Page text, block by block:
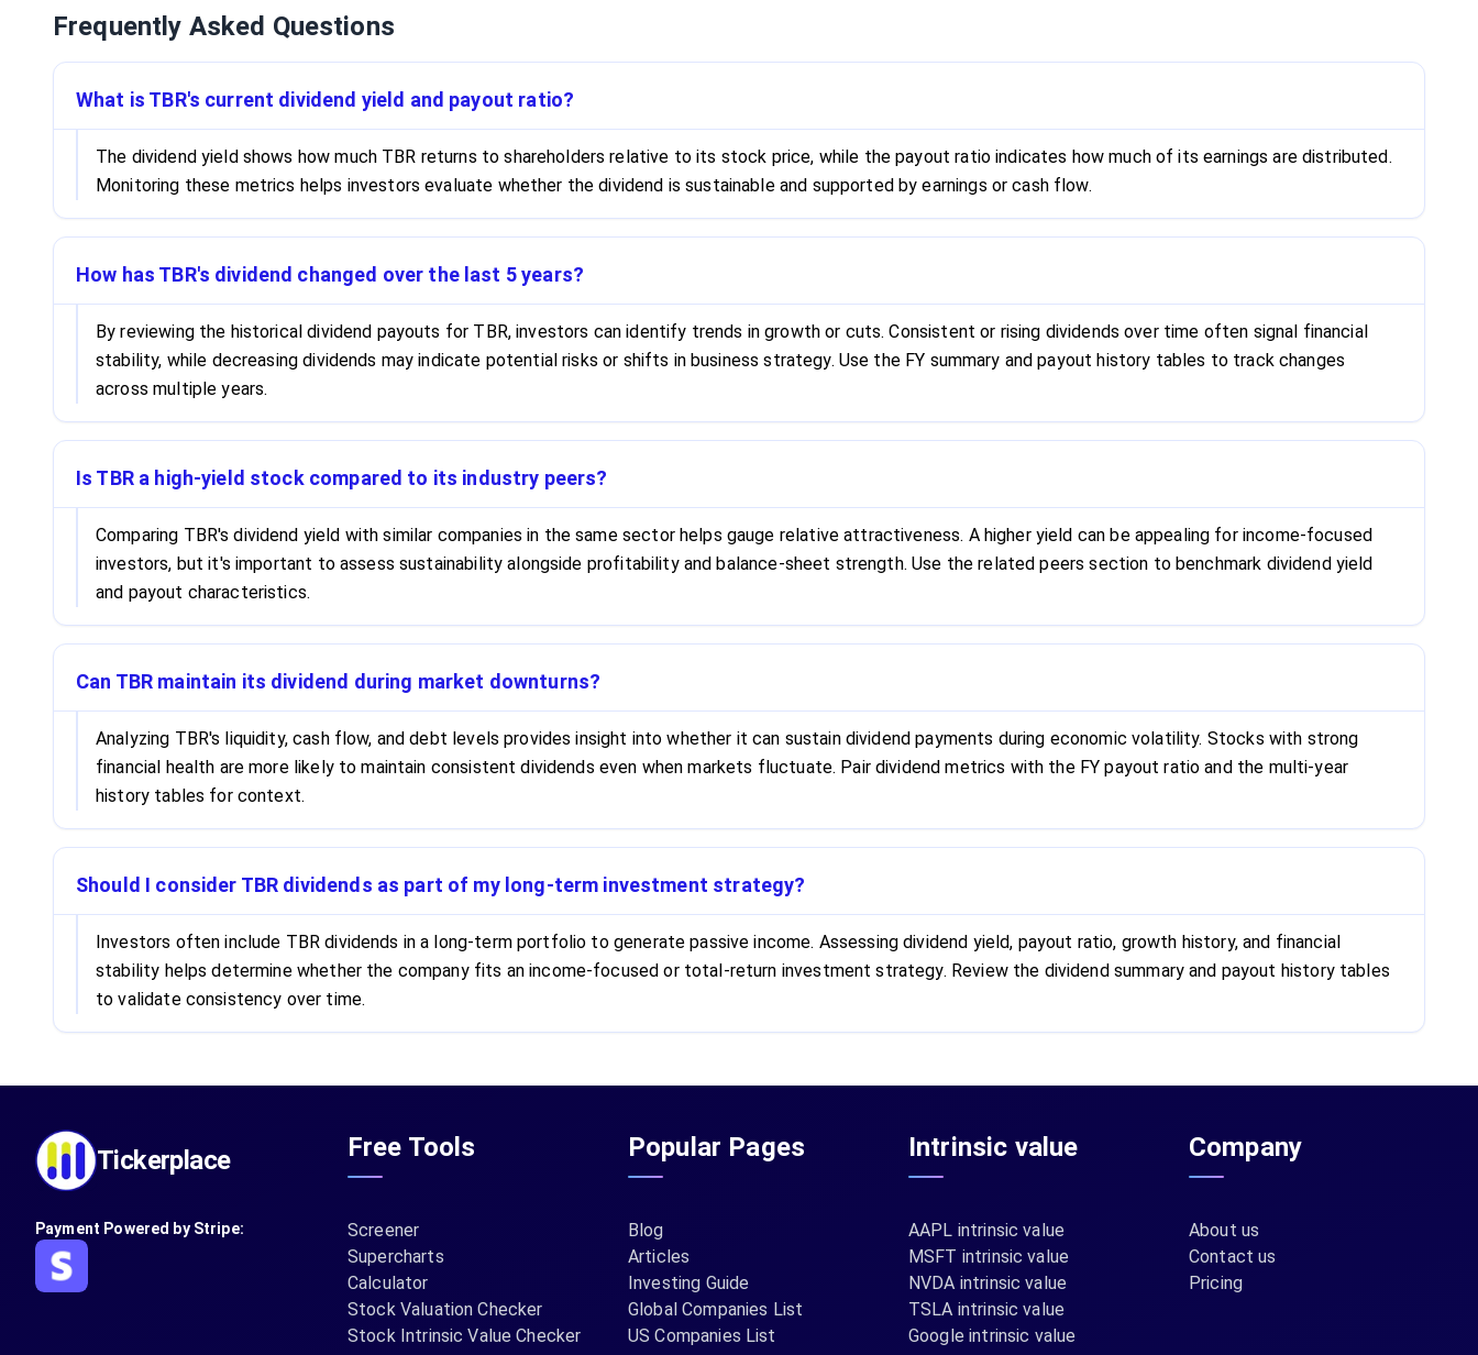
Frequently Asked Questions
What is TBR's current dividend yield and payout ratio?
The dividend yield shows how much TBR returns to shareholders relative to its stock price, while the payout ratio indicates how much of its earnings are distributed.
Monitoring these metrics helps investors evaluate whether the dividend is sustainable and supported by earnings or cash flow.
How has TBR's dividend changed over the last 5 years?
By reviewing the historical dividend payouts for TBR, investors can identify trends in growth or cuts. Consistent or rising dividends over time often signal financial
stability, while decreasing dividends may indicate potential risks or shifts in business strategy. Use the FY summary and payout history tables to track changes
across multiple years.
Is TBR a high-yield stock compared to its industry peers?
Comparing TBR's dividend yield with similar companies in the same sector helps gauge relative attractiveness. A higher yield can be appealing for income-focused
investors, but it's important to assess sustainability alongside profitability and balance-sheet strength. Use the related peers section to benchmark dividend yield
and payout characteristics.
Can TBR maintain its dividend during market downturns?
Analyzing TBR's liquidity, cash flow, and debt levels provides insight into whether it can sustain dividend payments during economic volatility. Stocks with strong
financial health are more likely to maintain consistent dividends even when markets fluctuate. Pair dividend metrics with the FY payout ratio and the multi-year
history tables for context.
Should I consider TBR dividends as part of my long-term investment strategy?
Investors often include TBR dividends in a long-term portfolio to generate passive income. Assessing dividend yield, payout ratio, growth history, and financial
stability helps determine whether the company fits an income-focused or total-return investment strategy. Review the dividend summary and payout history tables
to validate consistency over time.
Tickerplace Free Tools Popular Pages Intrinsic value Company
Payment Powered by Stripe:
Screener
Supercharts
Calculator
Stock Valuation Checker
Stock Intrinsic Value Checker
Blog
Articles
Investing Guide
Global Companies List
US Companies List
AAPL intrinsic value
MSFT intrinsic value
NVDA intrinsic value
TSLA intrinsic value
Google intrinsic value
About us
Contact us
Pricing